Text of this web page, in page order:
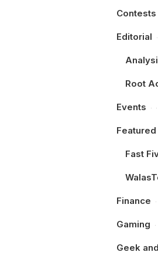
Editorial
Root
Events
Featured
Fast
Finance
Gaming
Geek